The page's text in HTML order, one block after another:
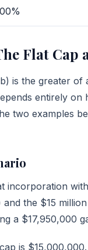
Flat
is the greater
entirely
two examples
incorporation
and the $15
a $17,950,000
is